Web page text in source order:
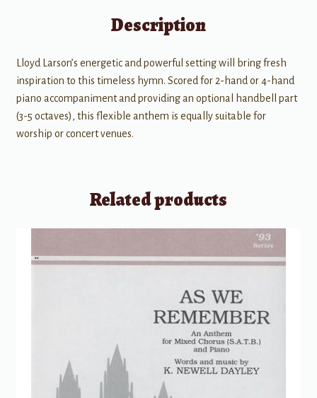
Description
Lloyd Larson’s energetic and powerful setting will bring fresh
inspiration to this timeless hymn. Scored for 2-hand or 4-hand
piano accompaniment and providing an optional handbell part
(3-5 octaves), this flexible anthem is equally suitable for
worship or concert venues.
Related products